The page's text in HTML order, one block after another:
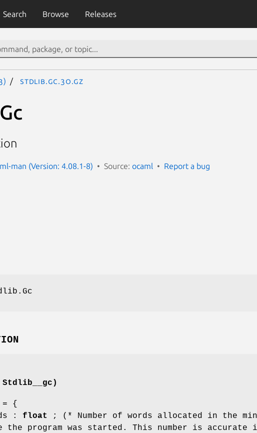
Search Browse Releases
Stdlib.Gc.3o.gz
man (Version: 4.08.1-8) Source: ocaml Report a bug
Stdlib__gc)
= {
: float
; (* Number of words allocated in the
the program was started. This number is accurate